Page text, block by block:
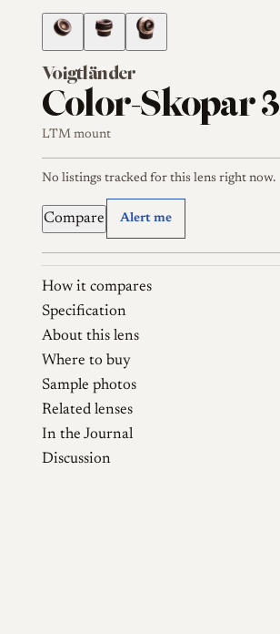
Voigtländer
Color-Skopar
LTM mount
No listings tracked for this lens right now.
Compare Alert me
How it compares
Specification
About this lens
Where to buy
Sample photos
Related lenses
In the Journal
Discussion